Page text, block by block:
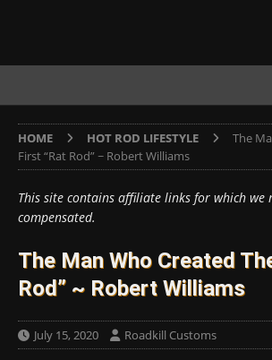
HOME HOT ROD LIFESTYLE
The
First “Rat Rod” ~ Robert Williams
This site contains affiliate links for which we
compensated.
The Man Who Created
Rod” ~ Robert Williams
July 15, 2020 Roadkill Customs